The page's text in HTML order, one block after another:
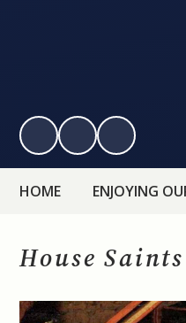
HOME ENJOYING
House Saints